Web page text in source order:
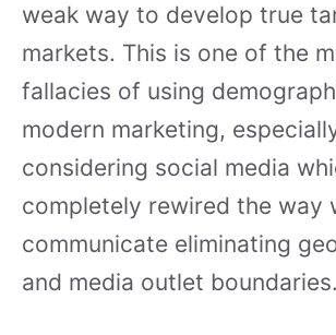
weak way to develop true
markets. This is one of the
fallacies of using
modern marketing,
considering social media
completely rewired the way
communicate eliminating
and media outlet boundaries.